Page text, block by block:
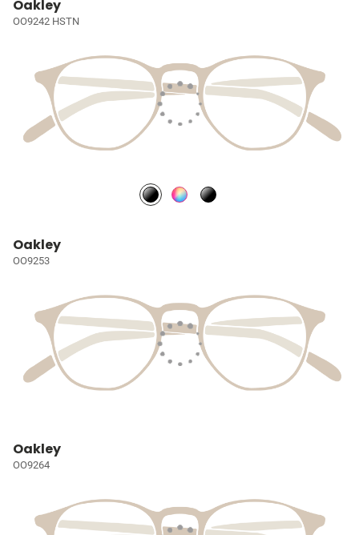
Oakley
OO9242 HSTN
Oakley
OO9253
Oakley
OO9264